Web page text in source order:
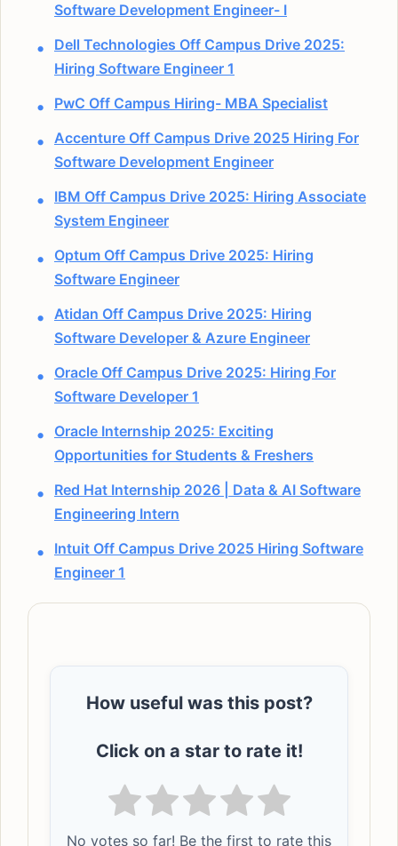
Software Development Engineer- I
Dell Technologies Off Campus Drive 2025:
Hiring Software Engineer 1
PwC Off Campus Hiring- MBA Specialist
Accenture Off Campus Drive 2025 Hiring For
Software Development Engineer
IBM Off Campus Drive 2025: Hiring Associate
System Engineer
Optum Off Campus Drive 2025: Hiring
Software Engineer
Atidan Off Campus Drive 2025: Hiring
Software Developer & Azure Engineer
Oracle Off Campus Drive 2025: Hiring For
Software Developer 1
Oracle Internship 2025: Exciting
Opportunities for Students & Freshers
Red Hat Internship 2026 | Data & AI Software
Engineering Intern
Intuit Off Campus Drive 2025 Hiring Software
Engineer 1
How useful was this post?
Click on a star to rate it!
No votes so far! Be the first to rate this